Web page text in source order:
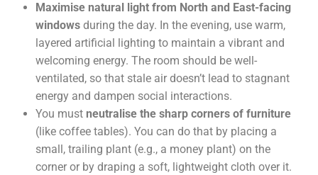
Maximise natural light from North and East-facing
windows during the day. In the evening, use warm,
layered artificial lighting to maintain a vibrant and
welcoming energy. The room should be well-
ventilated, so that stale air doesn’t lead to stagnant
energy and dampen social interactions.
You must neutralise the sharp corners of furniture
(like coffee tables). You can do that by placing a
small, trailing plant (e.g., a money plant) on the
corner or by draping a soft, lightweight cloth over it.